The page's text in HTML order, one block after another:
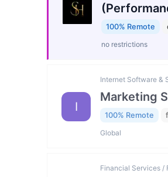
100% Remote
no restrictions
I
Internet Software &
Marketing
100% Remote
Global
Financial Services /